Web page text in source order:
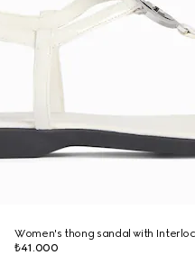
Women's thong sandal with
₺41.000